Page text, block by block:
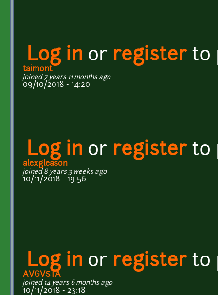
Log in or registerto
taimont
joined 7 years 11 months ago
09/10/2018 - 14:20
Log in or registerto
alexgleason
joined 8 years 3 weeks ago
10/11/2018 - 19:56
Log in or registerto
AVGVSTA
joined 14 years 6 months ago
10/11/2018 - 23:18